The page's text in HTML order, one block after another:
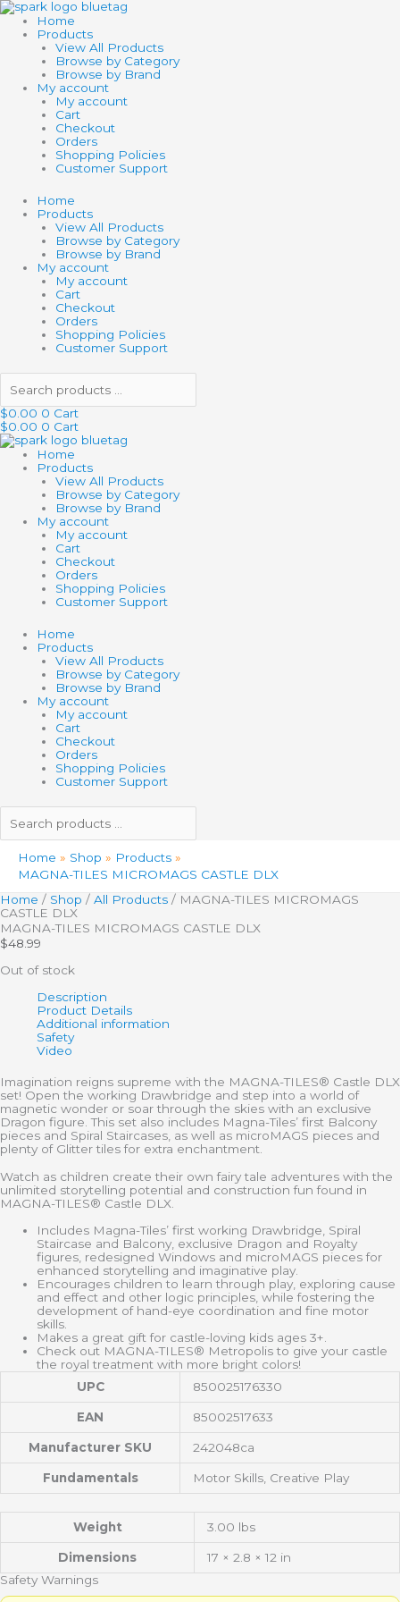
Skip
to
content
Home
Products
View All Products
Browse by Category
Browse by Brand
My account
My account
Cart
Checkout
Orders
Shopping Policies
Customer Support
Home
Products
View All Products
Browse by Category
Browse by Brand
My account
My account
Cart
Checkout
Orders
Shopping Policies
Customer Support
Search
products
$0.00 0 Cart
$0.00 0 Cart
Home
Products
View All Products
Browse by Category
Browse by Brand
My account
My account
Cart
Checkout
Orders
Shopping Policies
Customer Support
Home
Products
View All Products
Browse by Category
Browse by Brand
My account
My account
Cart
Checkout
Orders
Shopping Policies
Customer Support
Search
products
Home Shop
Products
MAGNA-TILES MICROMAGS CASTLE DLX
Home / Shop / All Products / MAGNA-TILES MICROMAGS
CASTLE DLX
MAGNA-TILES MICROMAGS CASTLE DLX
$48.99
Out of stock
Description
Product Details
Additional information
Safety
Video
Imagination reigns supreme with the MAGNA-TILES® Castle DLX
set! Open the working Drawbridge and step into a world of
magnetic wonder or soar through the skies with an exclusive
Dragon figure. This set also includes Magna-Tiles’ first Balcony
pieces and Spiral Staircases, as well as microMAGS pieces and
plenty of Glitter tiles for extra enchantment.
Watch as children create their own fairy tale adventures with the
unlimited storytelling potential and construction fun found in
MAGNA-TILES® Castle DLX.
Includes Magna-Tiles’ first working Drawbridge, Spiral
Staircase and Balcony, exclusive Dragon and Royalty
figures, redesigned Windows and microMAGS pieces for
enhanced storytelling and imaginative play.
Encourages children to learn through play, exploring cause
and effect and other logic principles, while fostering the
development of hand-eye coordination and fine motor
skills.
Makes a great gift for castle-loving kids ages 3+.
Check out MAGNA-TILES® Metropolis to give your castle
the royal treatment with more bright colors!
UPC
850025176330
EAN 85002517633
Manufacturer SKU 242048ca
Fundamentals Motor Skills, Creative Play
Weight 3.00 lbs
Dimensions
17 × 2.8 × 12 in
Safety Warnings